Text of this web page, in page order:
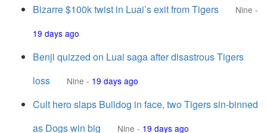
Bizarre $100k twist in Luai’s exit from Tigers Nine -
19 days ago
Benji quizzed on Luai saga after disastrous Tigers
loss
Nine - 19 days ago
Cult hero slaps Bulldog in face, two Tigers sin-binned
as Dogs win big
Nine - 19 days ago